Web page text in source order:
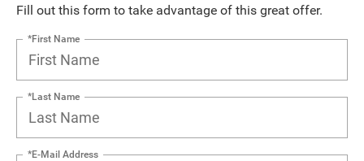
Fill out this form to take advantage of this great offer.
*First Name
*Last Name
*E-Mail Address